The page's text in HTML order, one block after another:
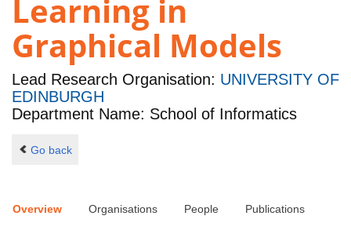
Learning in
Graphical Models
Lead Research Organisation: UNIVERSITY OF
EDINBURGH
Department Name: School of Informatics
Go back
Overview Organisations People Publications